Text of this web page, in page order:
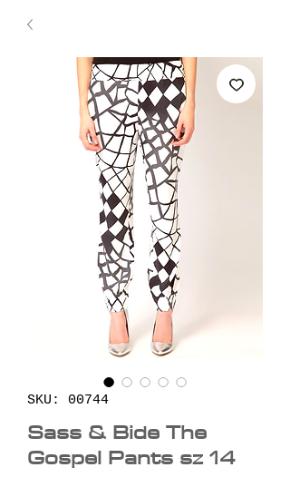
SKU: 00744
Sass & Bide The
Gospel Pants sz 14